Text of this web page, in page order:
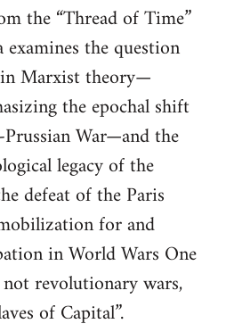
the “Thread of Time”
the question
Marxist theory—
the epochal shift
War—and the
legacy of the
defeat of the Paris
for and
in World Wars One
revolutionary wars,
of Capital”.